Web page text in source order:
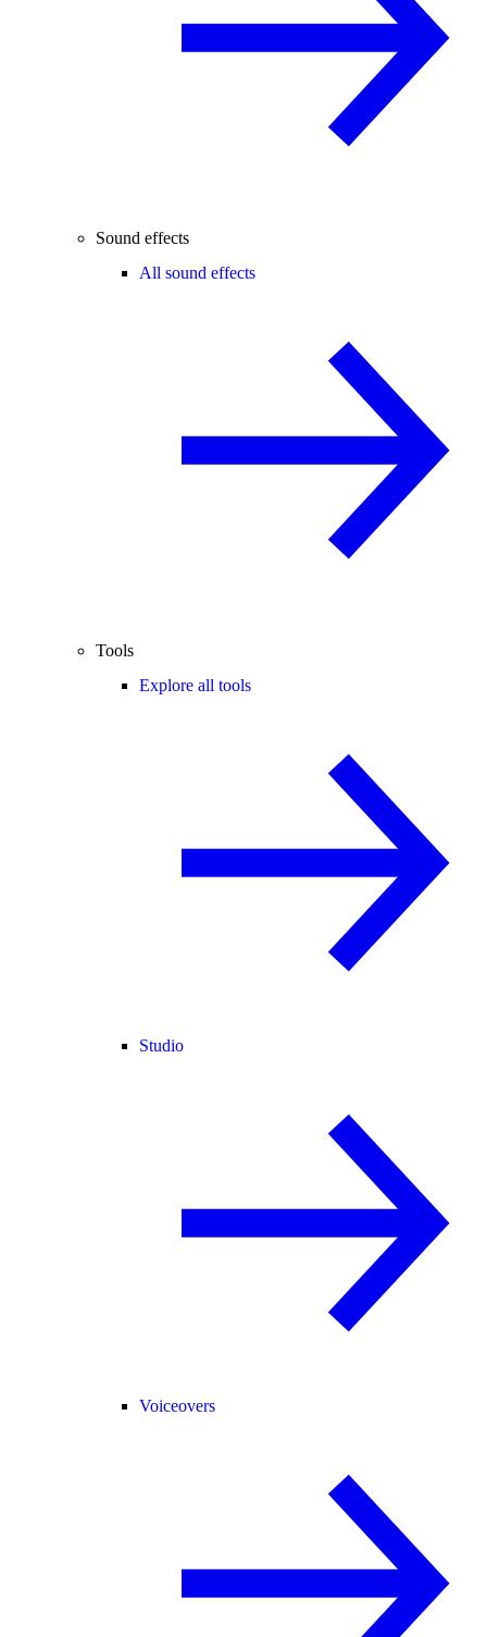
Sound effects
All sound effects
Tools
Explore all tools
Studio
Voiceovers